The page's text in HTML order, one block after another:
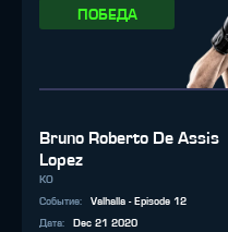
ПОБЕДА
Bruno Roberto De Assis
Lopez
KO
Событие:
Valhalla - Episode 12
Дата: Dec 21 2020